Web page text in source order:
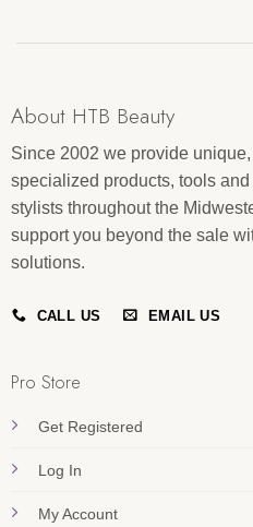
About HTB Beauty
Since 2002 we provide
specialized products, tools
stylists throughout the
support you beyond the sale
solutions.
CALL US EMAIL US
Pro Store
Get Registered
Log In
My Account